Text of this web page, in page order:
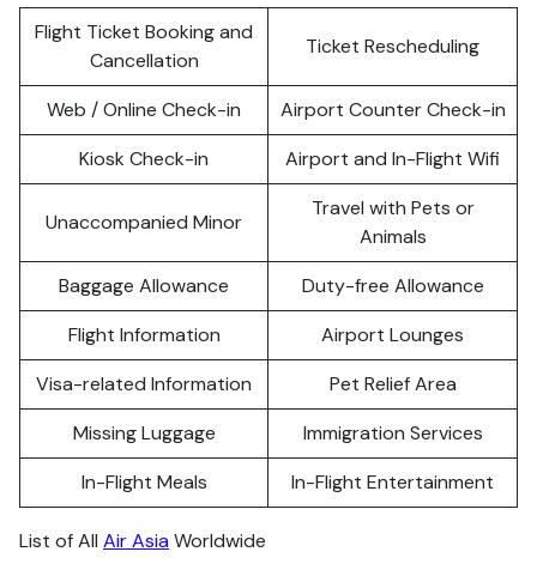
Flight Ticket Booking and
Cancellation
Ticket Rescheduling
Web / Online Check-in
Airport Counter Check-in
Kiosk Check-in
Airport and In-Flight Wifi
Unaccompanied Minor
Travel with Pets or
Animals
Baggage Allowance
Duty-free Allowance
Flight Information
Airport Lounges
Visa-related Information
Pet Relief Area
Missing Luggage
Immigration Services
In-Flight Meals
In-Flight Entertainment
List of All Air AsiaWorldwide